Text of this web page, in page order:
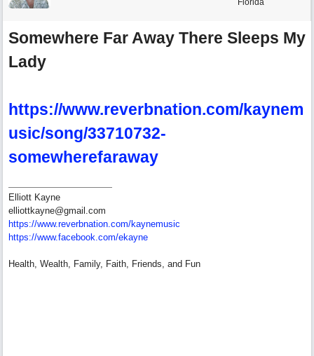
Florida
Somewhere Far Away There Sleeps My
Lady
https://www.reverbnation.com/kaynem
usic/song/33710732-
somewherefaraway
Elliott Kayne
elliottkayne@gmail.com
https://www.reverbnation.com/kaynemusic
https://www.facebook.com/ekayne
Health, Wealth, Family, Faith, Friends, and Fun